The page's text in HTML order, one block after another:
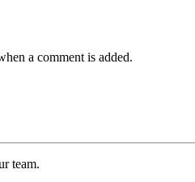
a comment is added.
team.